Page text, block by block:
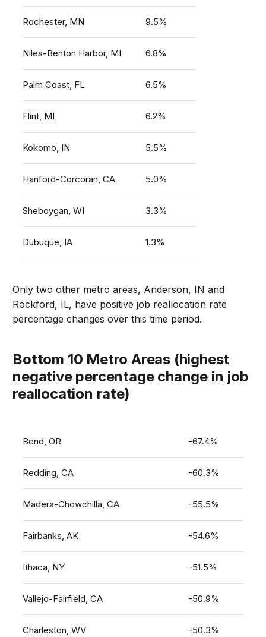
Rochester, MN 9.5%
Niles-Benton Harbor, MI 6.8%
Palm Coast, FL 6.5%
Flint, MI 6.2%
Kokomo, IN 5.5%
Hanford-Corcoran, CA 5.0%
Sheboygan, WI 3.3%
Dubuque, IA 1.3%
Only two other metro areas, Anderson, IN and
Rockford, IL, have positive job reallocation rate
percentage changes over this time period.
Bottom 10 Metro Areas (highest
negative percentage change in job
reallocation rate)
Bend, OR -67.4%
Redding, CA -60.3%
Madera-Chowchilla, CA -55.5%
Fairbanks, AK -54.6%
Ithaca, NY -51.5%
Vallejo-Fairfield, CA -50.9%
Charleston, WV -50.3%